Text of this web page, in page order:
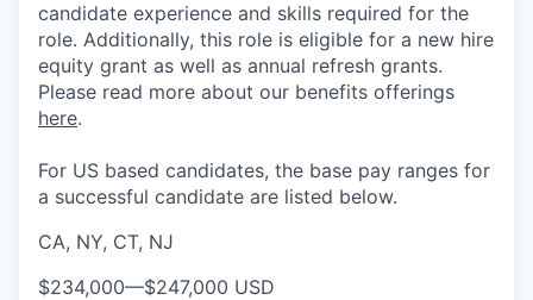
candidate experience and skills required for the
role. Additionally, this role is eligible for a new hire
equity grant as well as annual refresh grants.
Please read more about our benefits offerings
here.
For US based candidates, the base pay ranges for
a successful candidate are listed below.
CA, NY, CT, NJ
$234,000—$247,000 USD